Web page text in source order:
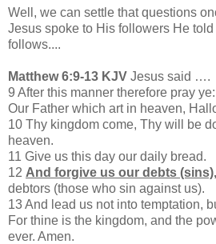
Well, we can settle that questions
Jesus spoke to His followers He
follows....
Matthew 6:9-13 KJV Jesus said ….
9 After this manner therefore pray ye:
Our Father which art in heaven,
10 Thy kingdom come, Thy will be
heaven.
11 Give us this day our daily bread.
12 And forgive us our debts (sins),
debtors (those who sin against us).
13 And lead us not into temptation,
For thine is the kingdom, and the
ever. Amen.